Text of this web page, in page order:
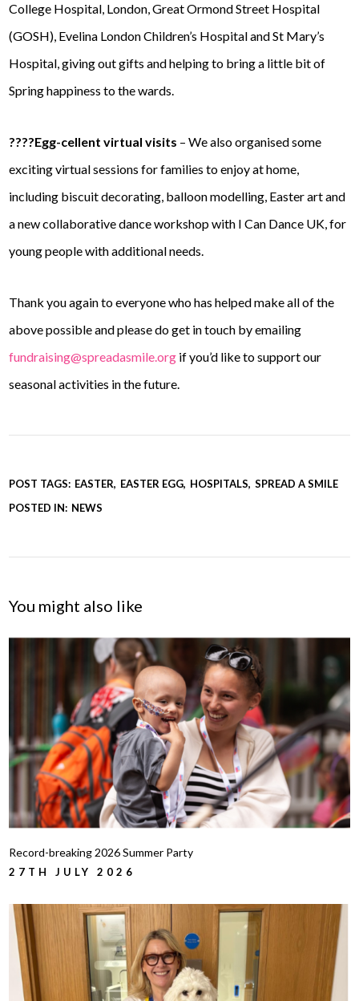
College Hospital, London, Great Ormond Street Hospital
(GOSH), Evelina London Children’s Hospital and St Mary’s
Hospital, giving out gifts and helping to bring a little bit of
Spring happiness to the wards.
????Egg-cellent virtual visits – We also organised some
exciting virtual sessions for families to enjoy at home,
including biscuit decorating, balloon modelling, Easter art and
a new collaborative dance workshop with I Can Dance UK, for
young people with additional needs.
Thank you again to everyone who has helped make all of the
above possible and please do get in touch by emailing
fundraising@spreadasmile.org if you’d like to support our
seasonal activities in the future.
POST TAGS: EASTER EASTER EGG HOSPITALS SPREAD A SMILE
POSTED IN: NEWS
You might also like
Record-breaking 2026 Summer Party
27TH JULY 2026